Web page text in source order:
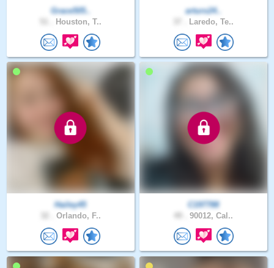
Grace505..
Houston, T..
arturo24..
Laredo, Te..
Hailey45
Orlando, F..
C197788
90012, Cal..